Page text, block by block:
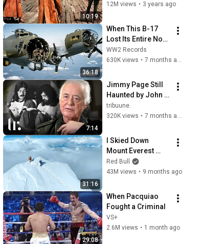
10:19
12M views • 3 years ago
36:18
When This B-17
Lost Its Entire Nose
— This Crew Flew
10 Minutes Pulling
WW2 Records
630K views • 7 months ago
7:14
Jimmy Page Still
Haunted by John
Bonham's Passing
That Ended Led
tribuune.
320K views • 7 months ago
31:16
I Skied Down
Mount Everest
(world first, no
oxygen)
Red Bull
43M views • 9 months ago
29:08
When Pacquiao
Fought a Criminal
VS+
2.6M views • 1 month ago